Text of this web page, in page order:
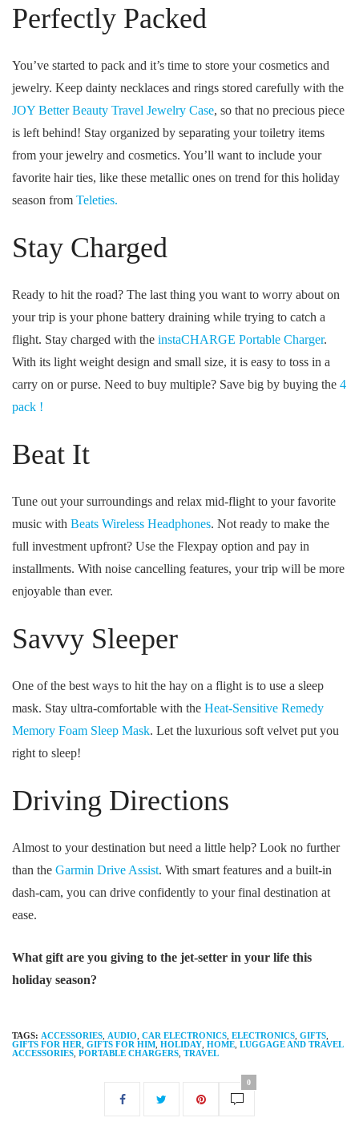
Perfectly Packed
You’ve started to pack and it’s time to store your cosmetics and
jewelry. Keep dainty necklaces and rings stored carefully with the
JOY Better Beauty Travel Jewelry Case, so that no precious piece
is left behind! Stay organized by separating your toiletry items
from your jewelry and cosmetics. You’ll want to include your
favorite hair ties, like these metallic ones on trend for this holiday
season from Teleties.
Stay Charged
Ready to hit the road? The last thing you want to worry about on
your trip is your phone battery draining while trying to catch a
flight. Stay charged with the instaCHARGE Portable Charger.
With its light weight design and small size, it is easy to toss in a
carry on or purse. Need to buy multiple? Save big by buying the 4
pack !
Beat It
Tune out your surroundings and relax mid-flight to your favorite
music with Beats Wireless Headphones. Not ready to make the
full investment upfront? Use the Flexpay option and pay in
installments. With noise cancelling features, your trip will be more
enjoyable than ever.
Savvy Sleeper
One of the best ways to hit the hay on a flight is to use a sleep
mask. Stay ultra-comfortable with the Heat-Sensitive Remedy
Memory Foam Sleep Mask. Let the luxurious soft velvet put you
right to sleep!
Driving Directions
Almost to your destination but need a little help? Look no further
than the Garmin Drive Assist. With smart features and a built-in
dash-cam, you can drive confidently to your final destination at
ease.
What gift are you giving to the jet-setter in your life this
holiday season?
TAGS: ACCESSORIES AUDIO CAR ELECTRONICS ELECTRONICS GIFTS
GIFTS FOR HER GIFTS FOR HIM HOLIDAY HOME LUGGAGE AND TRAVEL
ACCESSORIES PORTABLE CHARGERS TRAVEL
0